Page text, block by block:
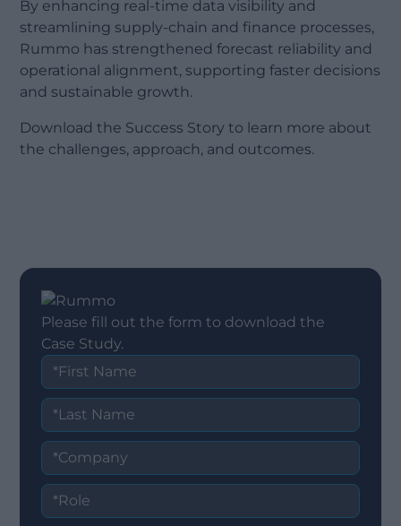
By enhancing real-time data visibility and
streamlining supply-chain and finance processes,
Rummo has strengthened forecast reliability and
operational alignment, supporting faster decisions
and sustainable growth.
Download the Success Story to learn more about
the challenges, approach, and outcomes.
Please fill out the form to download the
Case Study.